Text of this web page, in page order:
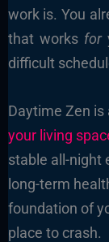
work is. You
that works for
difficult
Daytime Zen
your living
stable all-night
long-term
foundation of
place to crash.